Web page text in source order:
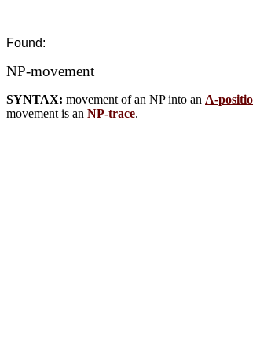
Found:
NP-movement
SYNTAX: movement of an NP into an A-
movement is an NP-trace.